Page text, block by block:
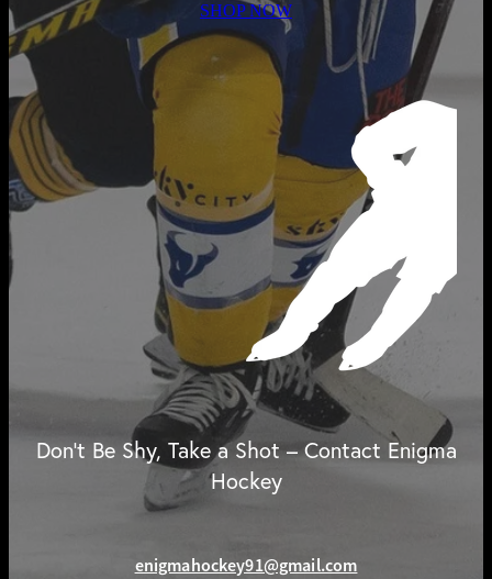
SHOP NOW
Don't Be Shy, Take a Shot – Contact Enigma
Hockey
enigmahockey91@gmail.com